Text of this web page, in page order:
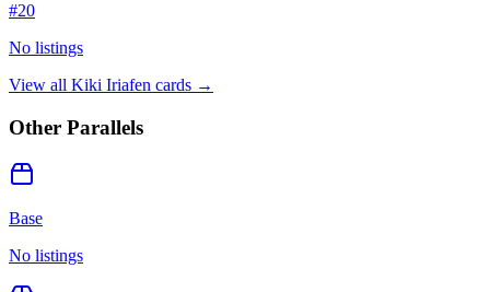
#20
No listings
View all Kiki Iriafen cards →
Other Parallels
Base
No listings